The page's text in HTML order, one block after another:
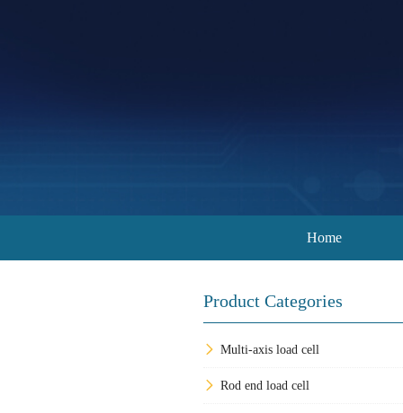
Home
Product Categories
Multi-axis load cell
Rod end load cell